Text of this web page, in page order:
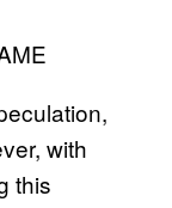
with
this